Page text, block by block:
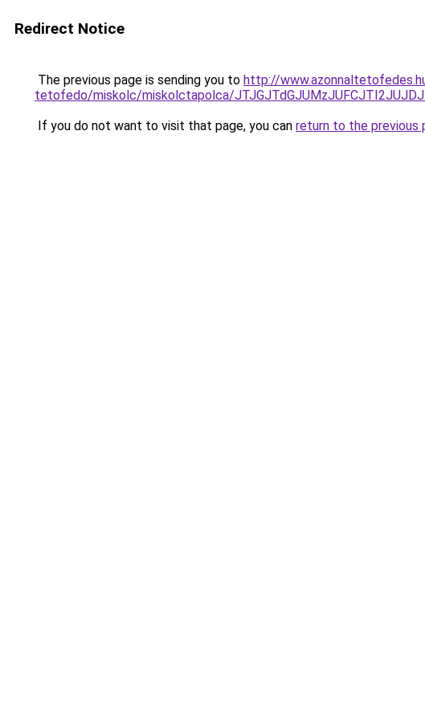
Redirect Notice
The previous page is sending you to http://
tetofedo/miskolc/miskolctapolca/
If you do not want to visit that page, you can return to the previous